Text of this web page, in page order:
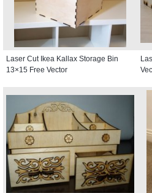
Laser Cut Ikea Kallax Storage Bin
13×15 Free Vector